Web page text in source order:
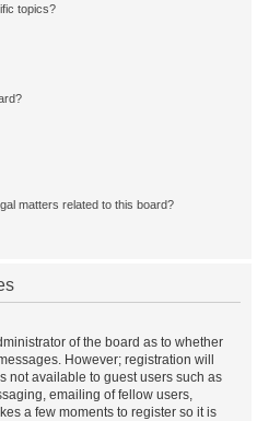
topics?
matters related to this board?
of the board as to whether
However; registration will
not available to guest users such as
emailing of fellow users,
a few moments to register so it is